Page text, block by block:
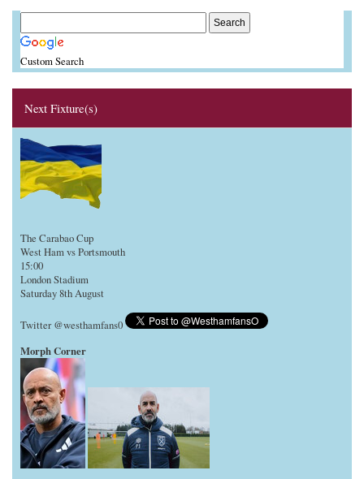
Custom Search
Next Fixture(s)
The Carabao Cup
West Ham vs Portsmouth
15:00
London Stadium
Saturday 8th August
Twitter @westhamfans0
Morph Corner